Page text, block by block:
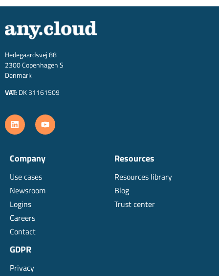
Hedegaardsvej 88
2300 Copenhagen S
Denmark
VAT: DK 31161509
Company
Use cases
Newsroom
Logins
Careers
Contact
Resources
Resources library
Blog
Trust center
GDPR
Privacy